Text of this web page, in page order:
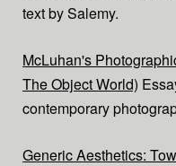
text by Salemy.
McLuhan's
The Object World)
contemporary
Generic Aesthetics: